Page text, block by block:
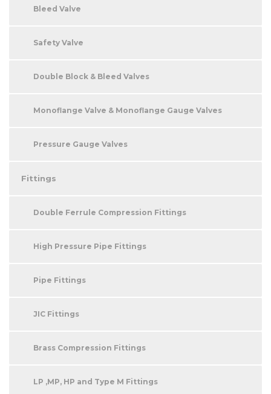
Bleed Valve
Safety Valve
Double Block & Bleed Valves
Monoflange Valve & Monoflange Gauge Valves
Pressure Gauge Valves
Fittings
Double Ferrule Compression Fittings
High Pressure Pipe Fittings
Pipe Fittings
JIC Fittings
Brass Compression Fittings
LP ,MP, HP and Type M Fittings